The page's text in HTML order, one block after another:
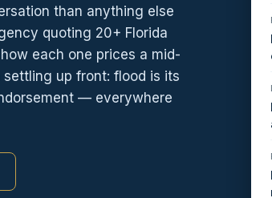
than anything else
quoting 20+ Florida
each one prices a mid-
up front: flood is its
— everywhere